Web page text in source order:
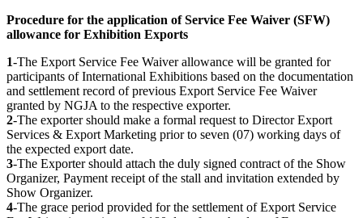
Procedure for the application of Service Fee Waiver (SFW)
allowance for Exhibition Exports
1-The Export Service Fee Waiver allowance will be granted for
participants of International Exhibitions based on the documentation
and settlement record of previous Export Service Fee Waiver
granted by NGJA to the respective exporter.
2-The exporter should make a formal request to Director Export
Services & Export Marketing prior to seven (07) working days of
the expected export date.
3-The Exporter should attach the duly signed contract of the Show
Organizer, Payment receipt of the stall and invitation extended by
Show Organizer.
4-The grace period provided for the settlement of Export Service